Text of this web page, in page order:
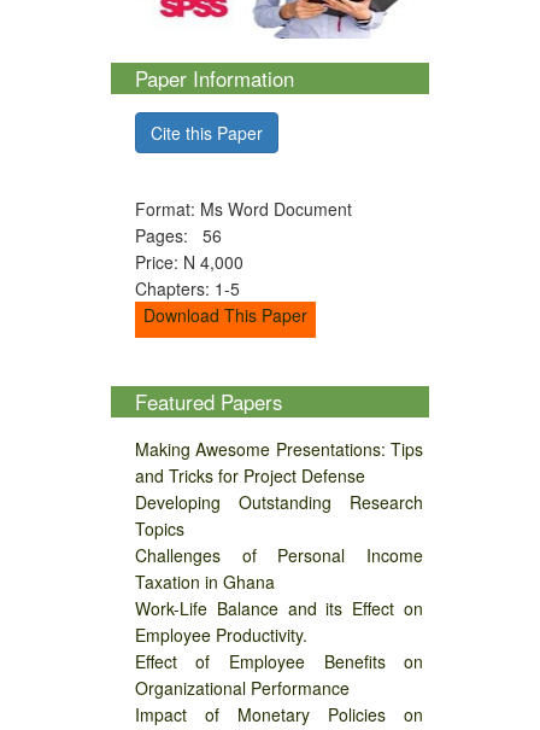
Paper Information
Cite this Paper
Format: Ms Word Document
Pages: 56
Price: N 4,000
Chapters: 1-5
Download This Paper
Featured Papers
Making Awesome Presentations: Tips
and Tricks for Project Defense
Developing Outstanding Research
Topics
Challenges of Personal Income
Taxation in Ghana
Work-Life Balance and its Effect on
Employee Productivity.
Effect of Employee Benefits on
Organizational Performance
Impact of Monetary Policies on